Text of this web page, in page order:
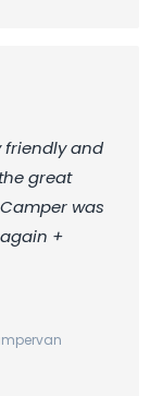
friendly and
great
was
+